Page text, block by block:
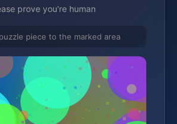
prove you're human
piece to the marked area